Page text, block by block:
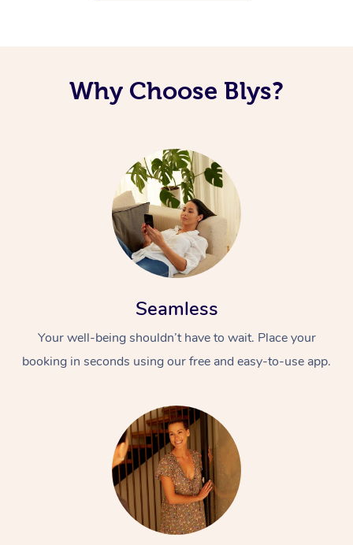
Why Choose Blys?
Seamless
Your well-being shouldn’t have to wait. Place your
booking in seconds using our free and easy-to-use app.